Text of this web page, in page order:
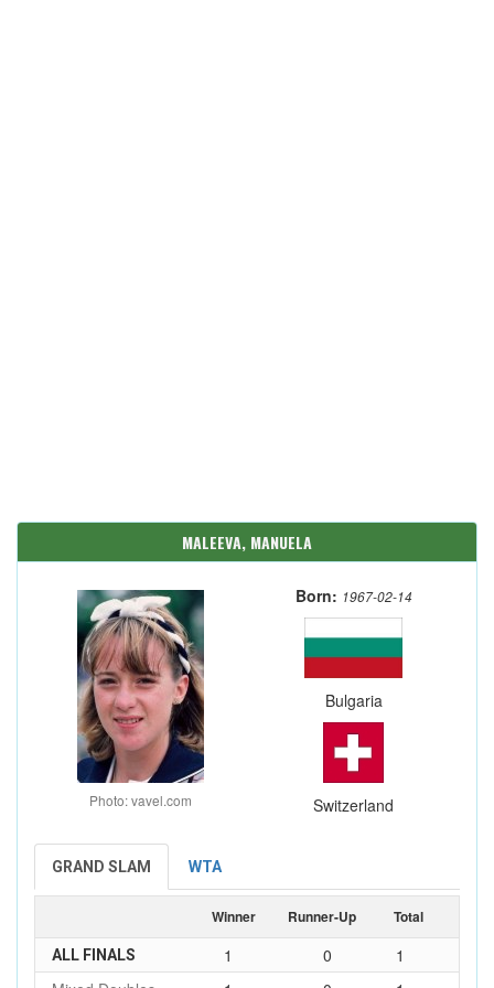
MALEEVA, MANUELA
Photo: vavel.com
Born: 1967-02-14
Bulgaria
Switzerland
GRAND SLAM WTA
Winner Runner-Up Total
ALL FINALS 1 0
1